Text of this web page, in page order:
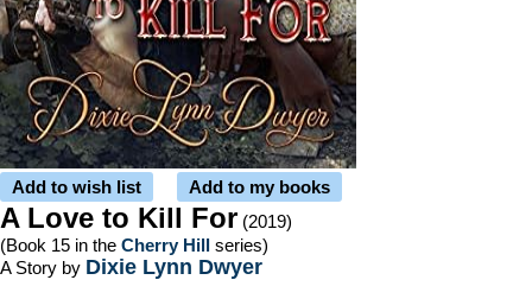
Add to wish list Add to my books
A Love to Kill For (2019)
(Book 15 in the Cherry Hill series)
A Story by Dixie Lynn Dwyer